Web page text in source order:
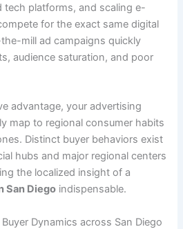
tech platforms, and scaling e-
for the exact same digital
mill ad campaigns quickly
audience saturation, and poor
advantage, your advertising
map to regional consumer habits
Distinct buyer behaviors exist
hubs and major regional centers
the localized insight of a
San Diego indispensable.
Dynamics across San Diego